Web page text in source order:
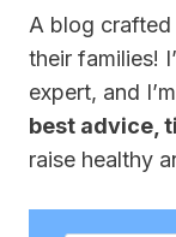
A blog
their families!
expert, and
best advice,
raise healthy